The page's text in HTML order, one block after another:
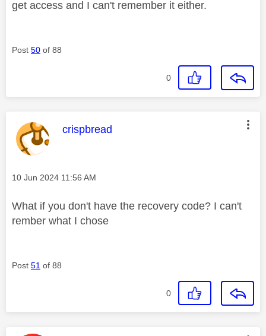
get access and I can't remember it either.
Post 50 of 88
0
This message was authored by:
crispbread
Message posted on
‎10 Jun 2024 11:56 AM
What if you don't have the recovery code? I can't
rember what I chose
Post 51 of 88
0